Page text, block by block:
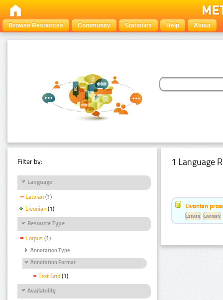
Browse Resources Community Statistics Help About
Filter by:
Language
Latvian (1)
Livonian (1)
Resource Type
Corpus (1)
Annotation Type
Annotation Format
Text Grid (1)
Availability
1 Language
Livonian
Latvian Livonian